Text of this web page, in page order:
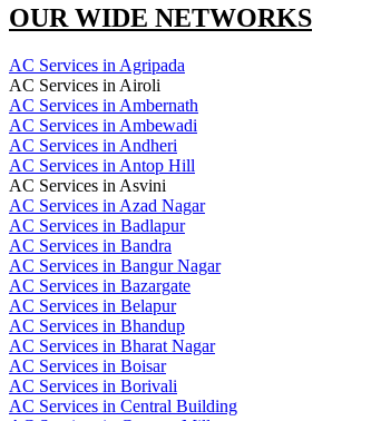
OUR WIDE NETWORKS
AC Services in Agripada
AC Services in Airoli
AC Services in Ambernath
AC Services in Ambewadi
AC Services in Andheri
AC Services in Antop Hill
AC Services in Asvini
AC Services in Azad Nagar
AC Services in Badlapur
AC Services in Bandra
AC Services in Bangur Nagar
AC Services in Bazargate
AC Services in Belapur
AC Services in Bhandup
AC Services in Bharat Nagar
AC Services in Boisar
AC Services in Borivali
AC Services in Central Building